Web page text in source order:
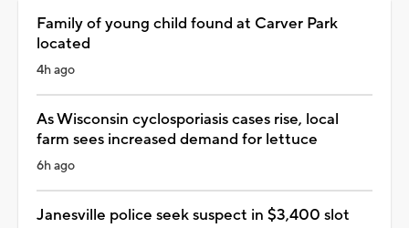
Family of young child found at Carver Park
located
4h ago
As Wisconsin cyclosporiasis cases rise, local
farm sees increased demand for lettuce
6h ago
Janesville police seek suspect in $3,400 slot